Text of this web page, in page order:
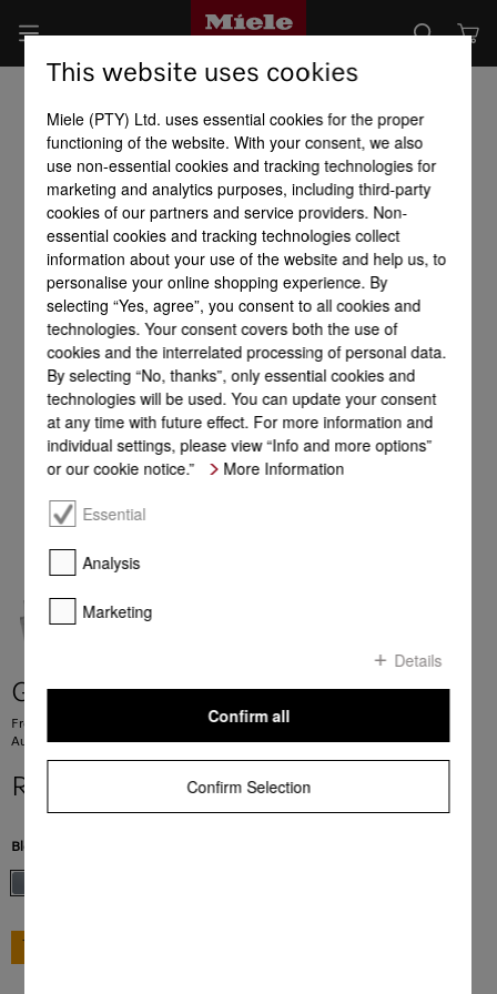
G 7600 SC AutoDos
Freestanding dishwashers 43 dB I Cutlery tray I ExtraComfort baskets I
AutoDos I Hygiene 75°C
R 39 999,00
Blend Color:
This website uses cookies
Miele (PTY) Ltd. uses essential cookies for the proper
functioning of the website. With your consent, we also
use non-essential cookies and tracking technologies for
marketing and analytics purposes, including third-party
cookies of our partners and service providers. Non-
essential cookies and tracking technologies collect
information about your use of the website and help us, to
personalise your online shopping experience. By
selecting “Yes, agree”, you consent to all cookies and
technologies. Your consent covers both the use of
cookies and the interrelated processing of personal data.
By selecting “No, thanks”, only essential cookies and
technologies will be used. You can update your consent
at any time with future effect. For more information and
individual settings, please view “Info and more options”
or our cookie notice.”
More Information
Essential
Analysis
Marketing
Details
Confirm Selection
Confirm all